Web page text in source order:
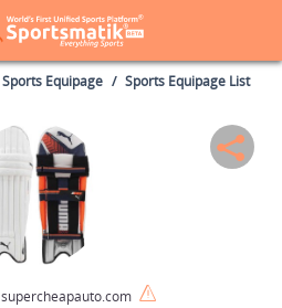
Sports Equipage
Sports Equipage List
supercheapauto.com